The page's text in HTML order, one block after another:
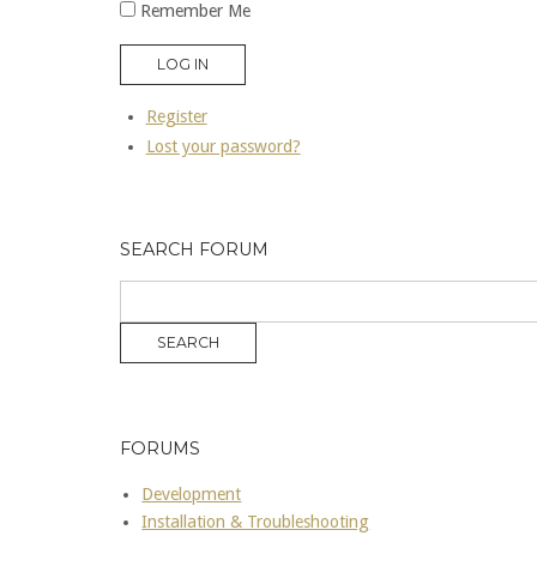
Remember Me
LOG IN
Register
Lost your password?
SEARCH FORUM
FORUMS
Development
Installation & Troubleshooting